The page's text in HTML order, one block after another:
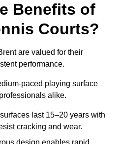
Benefits of
Courts?
are valued for their
performance.
paced playing surface
alike.
last 15–20 years with
cracking and wear.